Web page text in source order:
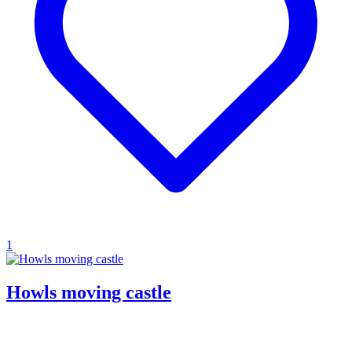
1
Howls moving castle